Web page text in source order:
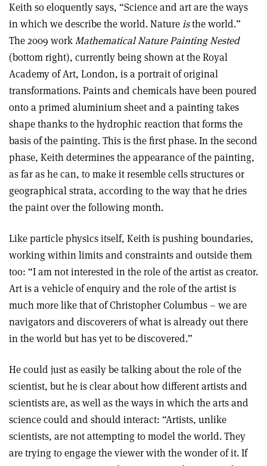
Keith so eloquently says, “Science and art are the ways
in which we describe the world. Natureisthe world.”
The 2009 workMathematical Nature Painting Nested
(bottom right), currently being shown at the Royal
Academy of Art, London, is a portrait of original
transformations. Paints and chemicals have been poured
onto a primed aluminium sheet and a painting takes
shape thanks to the hydrophic reaction that forms the
basis of the painting. This is the first phase. In the second
phase, Keith determines the appearance of the painting,
as far as he can, to make it resemble cells structures or
geographical strata, according to the way that he dries
the paint over the following month.
Like particle physics itself, Keith is pushing boundaries,
working within limits and constraints and outside them
too: “I am not interested in the role of the artist as creator.
Art is a vehicle of enquiry and the role of the artist is
much more like that of Christopher Columbus – we are
navigators and discoverers of what is already out there
in the world but has yet to be discovered.”
He could just as easily be talking about the role of the
scientist, but he is clear about how different artists and
scientists are, as well as the ways in which the arts and
science could and should interact: “Artists, unlike
scientists, are not attempting to model the world. They
are trying to engage the viewer with the wonder of it. If